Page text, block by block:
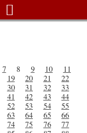

7 8 9 10
11
19 20 21
22
30 31 32
33
41 42 43
44
52 53 54
55
63 64 65
66
74 75 76
77